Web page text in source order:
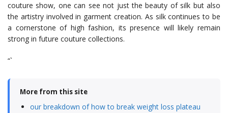
couture show, one can see not just the beauty of silk but also
the artistry involved in garment creation. As silk continues to be
a cornerstone of high fashion, its presence will likely remain
strong in future couture collections.
“`
More from this site
our breakdown of how to break weight loss plateau